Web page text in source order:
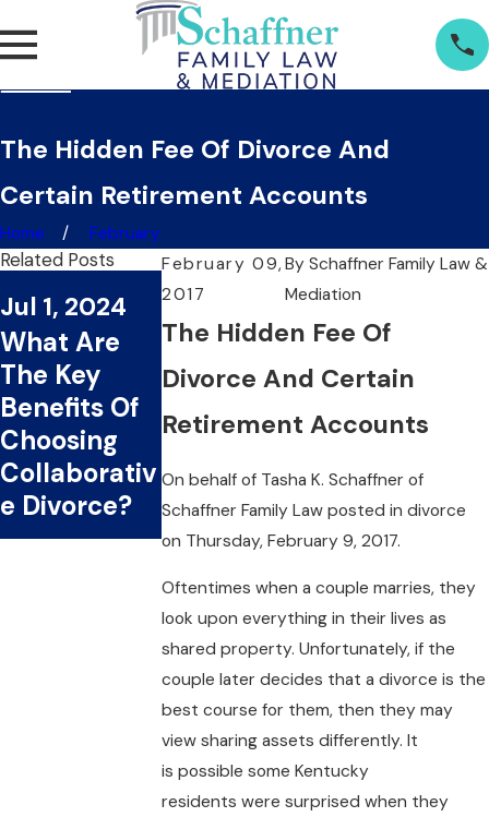
The Hidden Fee Of Divorce And
Certain Retirement Accounts
Home
February
February 09,
2017
BySchaffner Family Law &
Mediation
The Hidden Fee Of
Divorce And Certain
Retirement Accounts
On behalf of Tasha K. Schaffnerof
Schaffner Family Lawposted in divorce
on Thursday, February 9, 2017.
Oftentimes when a couple marries, they
look upon everything in their lives as
shared property. Unfortunately, if the
couple later decides that a divorce is the
best course for them, then they may
view sharing assets differently. It
is possible some Kentucky
residents were surprised when they
Related Posts
Jul 1, 2024
What Are
The Key
Benefits Of
Choosing
Collaborativ
e Divorce?
Jun 20, 2024
Can
Collaborativ
e Divorce
Save You
Time And
Money?